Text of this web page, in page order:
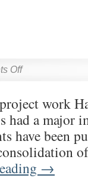
Off
work
had a major
have been
→